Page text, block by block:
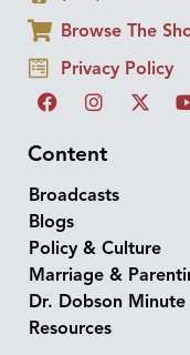
Browse The
Privacy Policy
Content
Broadcasts
Blogs
Policy & Culture
Marriage &
Dr. Dobson Minute
Resources